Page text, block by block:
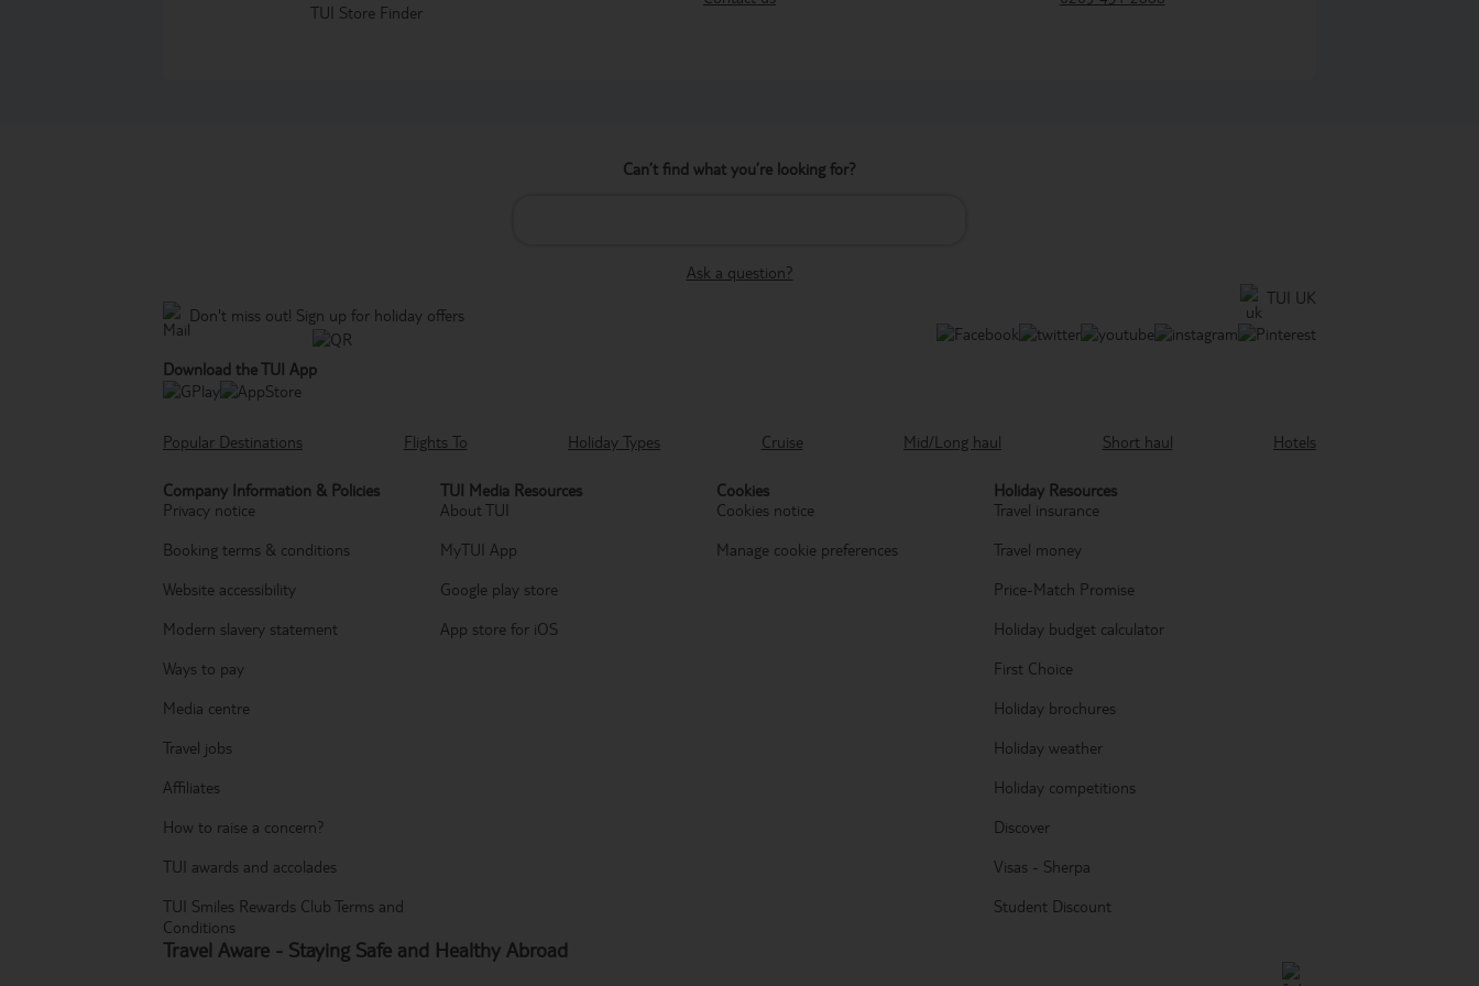
TUI Store Finder
Can’t find what you’re looking for?
Ask a question?
Don't miss out! Sign up for holiday offers
TUI UK
Download the TUI App
Popular Destinations Flights To Holiday Types Cruise Mid/Long haul Short haul Hotels
Company Information & Policies
Privacy notice
Booking terms & conditions
Website accessibility
Modern slavery statement
Ways to pay
Media centre
Travel jobs
Affiliates
How to raise a concern?
TUI awards and accolades
TUI Smiles Rewards Club Terms and
Conditions
TUI Media Resources
About TUI
MyTUI App
Google play store
App store for iOS
Cookies
Cookies notice
Manage cookie preferences
Holiday Resources
Travel insurance
Travel money
Price-Match Promise
Holiday budget calculator
First Choice
Holiday brochures
Holiday weather
Holiday competitions
Discover
Visas - Sherpa
Student Discount
Travel Aware - Staying Safe and Healthy Abroad